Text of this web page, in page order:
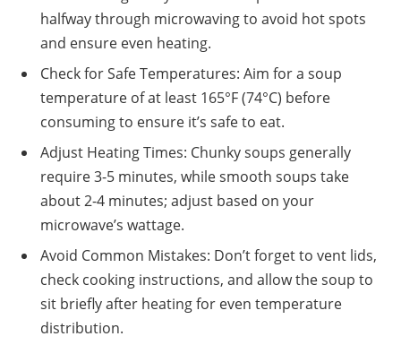
halfway through microwaving to avoid hot spots
and ensure even heating.
Check for Safe Temperatures: Aim for a soup
temperature of at least 165°F (74°C) before
consuming to ensure it’s safe to eat.
Adjust Heating Times: Chunky soups generally
require 3-5 minutes, while smooth soups take
about 2-4 minutes; adjust based on your
microwave’s wattage.
Avoid Common Mistakes: Don’t forget to vent lids,
check cooking instructions, and allow the soup to
sit briefly after heating for even temperature
distribution.